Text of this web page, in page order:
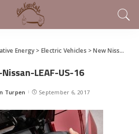
Energy > Electric Vehicles >New Nissan LEAF Unveiled as Next-Gen Electric Car – Quick Specs
LEAF-US-16
Turpen September 6, 2017